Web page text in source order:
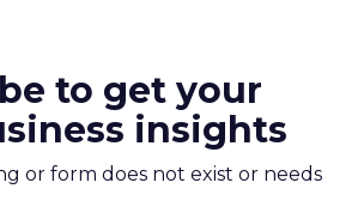
to get your
insights
or form does not exist or needs